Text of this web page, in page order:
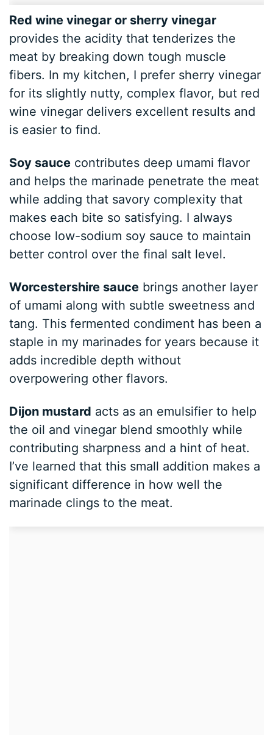
Red wine vinegar or sherry vinegar
provides the acidity that tenderizes the
meat by breaking down tough muscle
fibers. In my kitchen, I prefer sherry vinegar
for its slightly nutty, complex flavor, but red
wine vinegar delivers excellent results and
is easier to find.
Soy sauce contributes deep umami flavor
and helps the marinade penetrate the meat
while adding that savory complexity that
makes each bite so satisfying. I always
choose low-sodium soy sauce to maintain
better control over the final salt level.
Worcestershire sauce brings another layer
of umami along with subtle sweetness and
tang. This fermented condiment has been a
staple in my marinades for years because it
adds incredible depth without
overpowering other flavors.
Dijon mustard acts as an emulsifier to help
the oil and vinegar blend smoothly while
contributing sharpness and a hint of heat.
I’ve learned that this small addition makes a
significant difference in how well the
marinade clings to the meat.